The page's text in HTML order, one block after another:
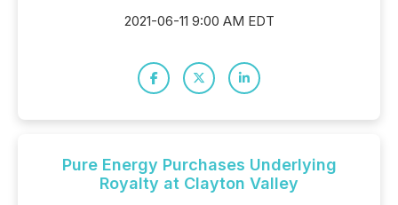
2021-06-11 9:00 AM EDT
Pure Energy Purchases Underlying
Royalty at Clayton Valley